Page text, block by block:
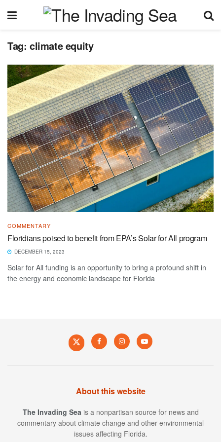
Tag: climate equity
COMMENTARY
Floridians poised to benefit from EPA’s Solar for All program
DECEMBER 15, 2023
Solar for All funding is an opportunity to bring a profound shift in
the energy and economic landscape for Florida
About this website
The Invading Sea is a nonpartisan source for news and
commentary about climate change and other environmental
issues affecting Florida.